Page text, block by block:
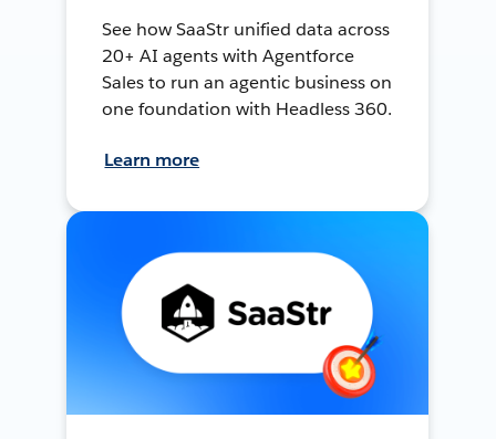
See how SaaStr unified data across
20+ AI agents with Agentforce
Sales to run an agentic business on
one foundation with Headless 360.
Learn more